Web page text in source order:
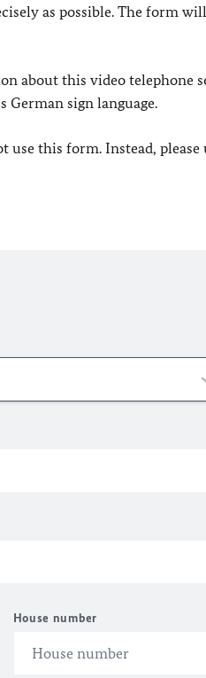
as possible. The form will
about this video telephone
German sign language.
this form. Instead, please
House number